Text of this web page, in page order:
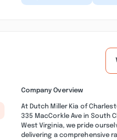
Company Overview
At Dutch Miller Kia of
335 MacCorkle Ave in South
West Virginia, we pride
delivering a comprehensive